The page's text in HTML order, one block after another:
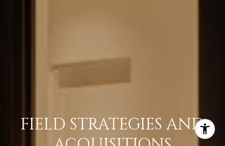
FIELD STRATEGIES AND